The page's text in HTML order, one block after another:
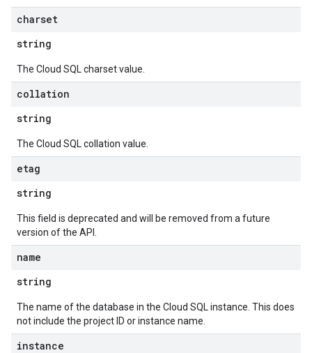
charset
string
The Cloud SQL charset value.
collation
string
The Cloud SQL collation value.
etag
string
This field is deprecated and will be removed from a future
version of the API.
name
string
The name of the database in the Cloud SQL instance. This does
not include the project ID or instance name.
instance